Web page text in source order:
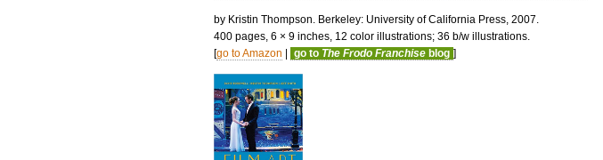
by Kristin Thompson. Berkeley: University of California Press, 2007.
400 pages, 6 × 9 inches, 12 color illustrations; 36 b/w illustrations.
[go to Amazon | go to The Frodo Franchise blog ]